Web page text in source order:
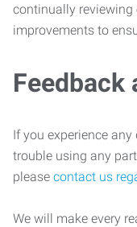
continually
improvements to
Feedback
If you experience
trouble using any
please contact us
We will make every